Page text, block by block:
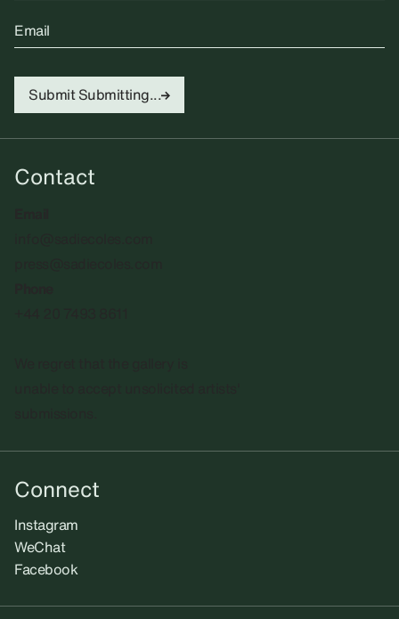
Email
Submit Submitting...
Contact
Connect
Instagram
WeChat
Facebook